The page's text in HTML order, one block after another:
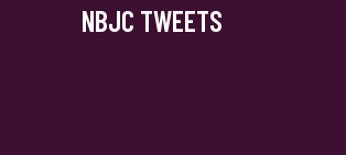
NBJC TWEETS